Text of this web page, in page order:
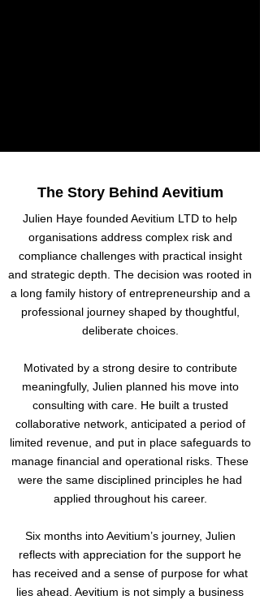
The Story Behind Aevitium
Julien Haye founded Aevitium LTD to help
organisations address complex risk and
compliance challenges with practical insight
and strategic depth. The decision was rooted in
a long family history of entrepreneurship and a
professional journey shaped by thoughtful,
deliberate choices.
Motivated by a strong desire to contribute
meaningfully, Julien planned his move into
consulting with care. He built a trusted
collaborative network, anticipated a period of
limited revenue, and put in place safeguards to
manage financial and operational risks. These
were the same disciplined principles he had
applied throughout his career.
Six months into Aevitium’s journey, Julien
reflects with appreciation for the support he
has received and a sense of purpose for what
lies ahead. Aevitium is not simply a business